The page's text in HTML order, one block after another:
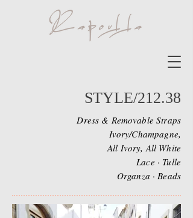
STYLE/212.38
Dress & Removable Straps
Ivory/Champagne,
All Ivory, All White
Lace · Tulle
Organza · Beads